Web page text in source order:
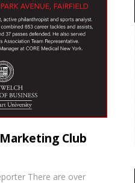
Club
There are over